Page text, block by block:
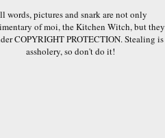
words, pictures and snark are not only
of moi, the Kitchen Witch, but they
COPYRIGHT PROTECTION. Stealing is
assholery, so don't do it!